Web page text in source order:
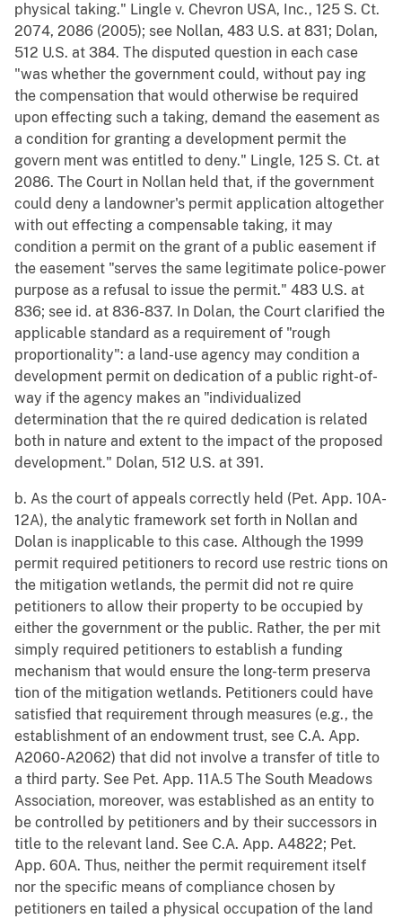
physical taking." Lingle v. Chevron USA, Inc., 125 S. Ct.
2074, 2086 (2005); see Nollan, 483 U.S. at 831; Dolan,
512 U.S. at 384. The disputed question in each case
"was whether the government could, without pay ing
the compensation that would otherwise be required
upon effecting such a taking, demand the easement as
a condition for granting a development permit the
govern ment was entitled to deny." Lingle, 125 S. Ct. at
2086. The Court in Nollan held that, if the government
could deny a landowner's permit application altogether
with out effecting a compensable taking, it may
condition a permit on the grant of a public easement if
the easement "serves the same legitimate police-power
purpose as a refusal to issue the permit." 483 U.S. at
836; see id. at 836-837. In Dolan, the Court clarified the
applicable standard as a requirement of "rough
proportionality": a land-use agency may condition a
development permit on dedication of a public right-of-
way if the agency makes an "individualized
determination that the re quired dedication is related
both in nature and extent to the impact of the proposed
development." Dolan, 512 U.S. at 391.
b. As the court of appeals correctly held (Pet. App. 10A-
12A), the analytic framework set forth in Nollan and
Dolan is inapplicable to this case. Although the 1999
permit required petitioners to record use restric tions on
the mitigation wetlands, the permit did not re quire
petitioners to allow their property to be occupied by
either the government or the public. Rather, the per mit
simply required petitioners to establish a funding
mechanism that would ensure the long-term preserva
tion of the mitigation wetlands. Petitioners could have
satisfied that requirement through measures (e.g., the
establishment of an endowment trust, see C.A. App.
A2060-A2062) that did not involve a transfer of title to
a third party. See Pet. App. 11A.5 The South Meadows
Association, moreover, was established as an entity to
be controlled by petitioners and by their successors in
title to the relevant land. See C.A. App. A4822; Pet.
App. 60A. Thus, neither the permit requirement itself
nor the specific means of compliance chosen by
petitioners en tailed a physical occupation of the land